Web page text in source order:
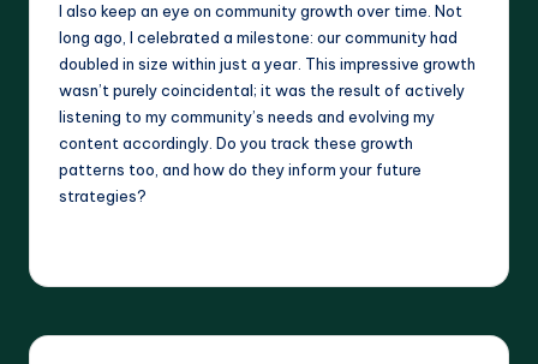
I also keep an eye on community growth over time. Not
long ago, I celebrated a milestone: our community had
doubled in size within just a year. This impressive growth
wasn’t purely coincidental; it was the result of actively
listening to my community’s needs and evolving my
content accordingly. Do you track these growth
patterns too, and how do they inform your future
strategies?